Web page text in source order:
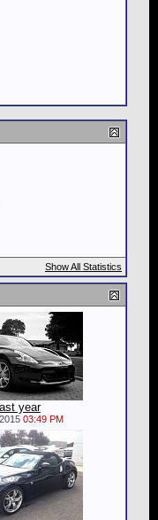
Show All Statistics
year
03:49 PM